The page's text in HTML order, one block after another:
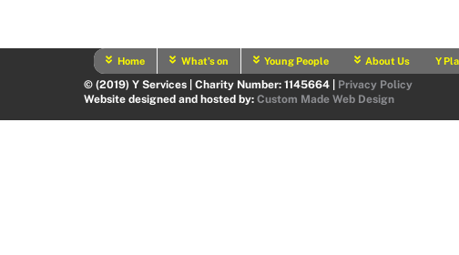
Home What’s on Young People About Us Y
© (2019) Y Services | Charity Number: 1145664 | Privacy Policy
Website designed and hosted by: Custom Made Web Design